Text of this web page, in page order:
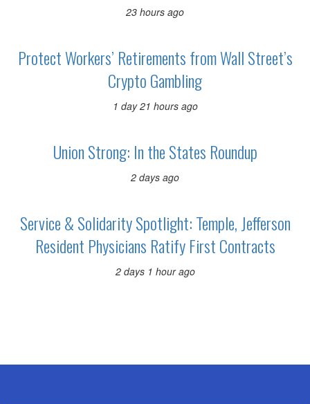
23 hours ago
Protect Workers’ Retirements from Wall Street’s
Crypto Gambling
1 day 21 hours ago
Union Strong: In the States Roundup
2 days ago
Service & Solidarity Spotlight: Temple, Jefferson
Resident Physicians Ratify First Contracts
2 days 1 hour ago